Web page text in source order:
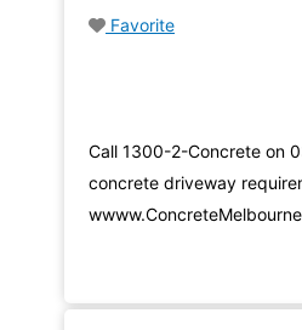
Favorite
Call 1300-2-Concrete on
concrete driveway